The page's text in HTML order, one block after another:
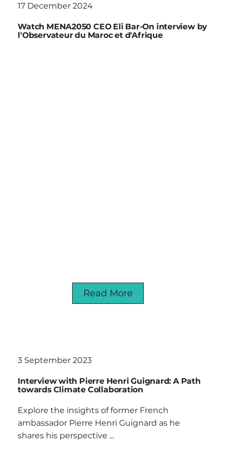
17 December 2024
Watch MENA2050 CEO Eli Bar-On interview by
l'Observateur du Maroc et d'Afrique
Read More
3 September 2023
Interview with Pierre Henri Guignard: A Path
towards Climate Collaboration
Explore the insights of former French
ambassador Pierre Henri Guignard as he
shares his perspective ...